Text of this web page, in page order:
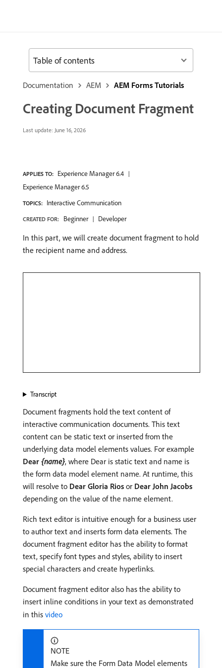
Documentation AEM AEM Forms Tutorials
Creating Document Fragment
Last update: June 16, 2026
APPLIES TO: Experience Manager 6.4
Experience Manager 6.5
TOPICS: Interactive Communication
CREATED FOR: Beginner Developer
In this part, we will create document fragment to hold
the recipient name and address.
Transcript
Document fragments hold the text content of
interactive communication documents. This text
content can be static text or inserted from the
underlying data model elements values. For example
Dear {name}, where Dear is static text and name is
the form data model element name. At runtime, this
will resolve to Dear Gloria Rios or Dear John Jacobs
depending on the value of the name element.
Rich text editor is intuitive enough for a business user
to author text and inserts form data elements. The
document fragment editor has the ability to format
text, specify font types and styles, ability to insert
special characters and create hyperlinks.
Document fragment editor also has the ability to
insert inline conditions in your text as demonstrated
in this video
NOTE
Make sure the Form Data Model elements
Table of contents